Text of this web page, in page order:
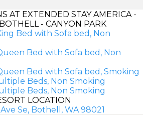
AT EXTENDED STAY AMERICA -
- CANYON PARK
Bed with Sofa bed, Non
Bed with Sofa bed, Non
Bed with Sofa bed, Smoking
Beds, Non Smoking
Beds, Non Smoking
LOCATION
Se, Bothell, WA 98021